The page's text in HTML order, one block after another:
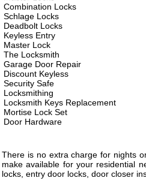
Combination Locks
Schlage Locks
Deadbolt Locks
Keyless Entry
Master Lock
The Locksmith
Garage Door Repair
Discount Keyless
Security Safe
Locksmithing
Locksmith Keys Replacement
Mortise Lock Set
Door Hardware
There is no extra charge for nights
make available for your residential
locks, entry door locks, door closer